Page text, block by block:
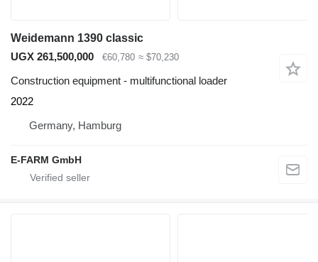
Weidemann 1390 classic
UGX 261,500,000
€60,780 ≈ $70,230
Construction equipment - multifunctional loader
2022
Germany, Hamburg
E-FARM GmbH